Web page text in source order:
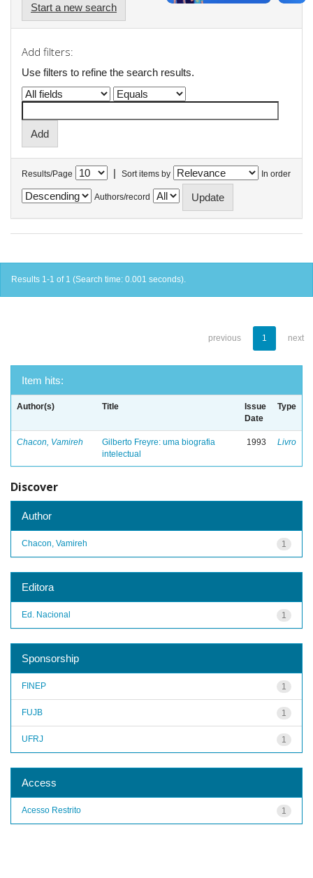
Start a new search
Add filters:
Use filters to refine the search results.
Results/Page | Sort items by In order
Authors/record
Results 1-1 of 1 (Search time: 0.001 seconds).
previous 1 next
Item hits:
Author(s) Title
Issue
Date
Type
Chacon, Vamireh
Gilberto Freyre: uma biografia
intelectual
1993 Livro
Discover
Author
1
Chacon, Vamireh
Editora
1
Ed. Nacional
Sponsorship
1
FINEP
1
FUJB
1
UFRJ
Access
1
Acesso Restrito